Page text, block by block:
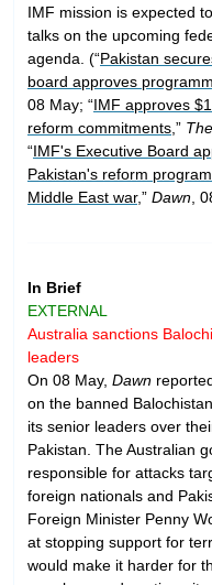
IMF mission is expected
talks on the upcoming
agenda. (“Pakistan
board approves
08 May; “IMF approves
reform commitments ,”
“IMF's Executive Board
Pakistan's reform
Middle East war,” Dawn ,
In Brief
EXTERNAL
Australia sanctions
leaders
On 08 May, Dawn
on the banned
its senior leaders over
Pakistan. The Australian
responsible for attacks
foreign nationals and
Foreign Minister Penny
at stopping support for
would make it harder for